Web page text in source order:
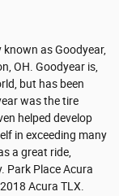
as Goodyear,
OH. Goodyear is,
but has been
was the tire
helped develop
in exceeding many
a great ride,
Park Place Acura
Acura TLX.